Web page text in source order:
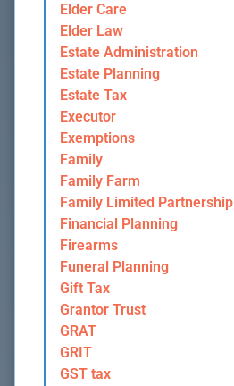
Elder Care
Elder Law
Estate Administration
Estate Planning
Estate Tax
Executor
Exemptions
Family
Family Farm
Family Limited Partnership
Financial Planning
Firearms
Funeral Planning
Gift Tax
Grantor Trust
GRAT
GRIT
GST tax